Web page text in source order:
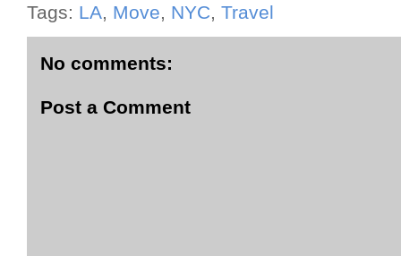
Tags: LA, Move, NYC, Travel
No comments:
Post a Comment